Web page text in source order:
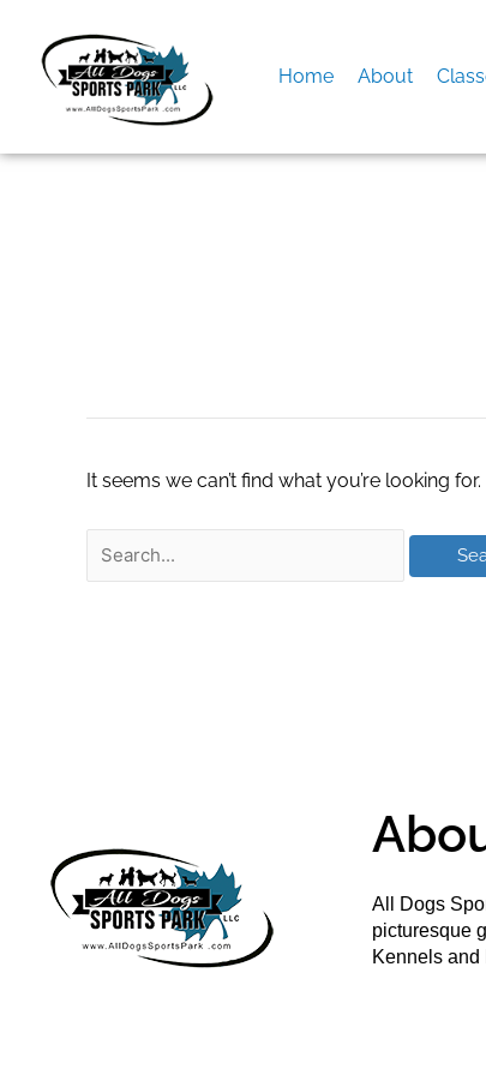
content
Home About
It seems we can’t find what you’re looking
All Dogs
picturesque
Kennels and